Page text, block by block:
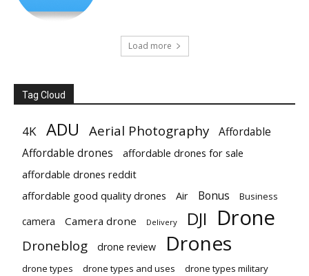
Load more
Tag Cloud
4K ADU Aerial Photography
Affordable
Affordable drones
affordable drones for sale
affordable drones reddit
affordable good quality drones
Air Bonus Business
camera Camera drone Delivery DJI Drone
Droneblog drone review Drones
drone types drone types and uses drone types military